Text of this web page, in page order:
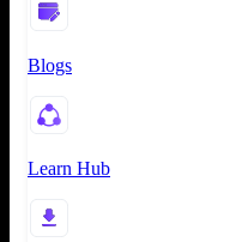
Blogs
Learn Hub